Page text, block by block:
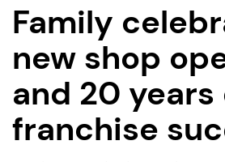
Family
new shop
and 20 years
franchise